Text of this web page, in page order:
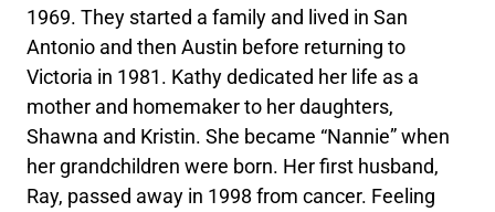
1969. They started a family and lived in San
Antonio and then Austin before returning to
Victoria in 1981. Kathy dedicated her life as a
mother and homemaker to her daughters,
Shawna and Kristin. She became “Nannie” when
her grandchildren were born. Her first husband,
Ray, passed away in 1998 from cancer. Feeling